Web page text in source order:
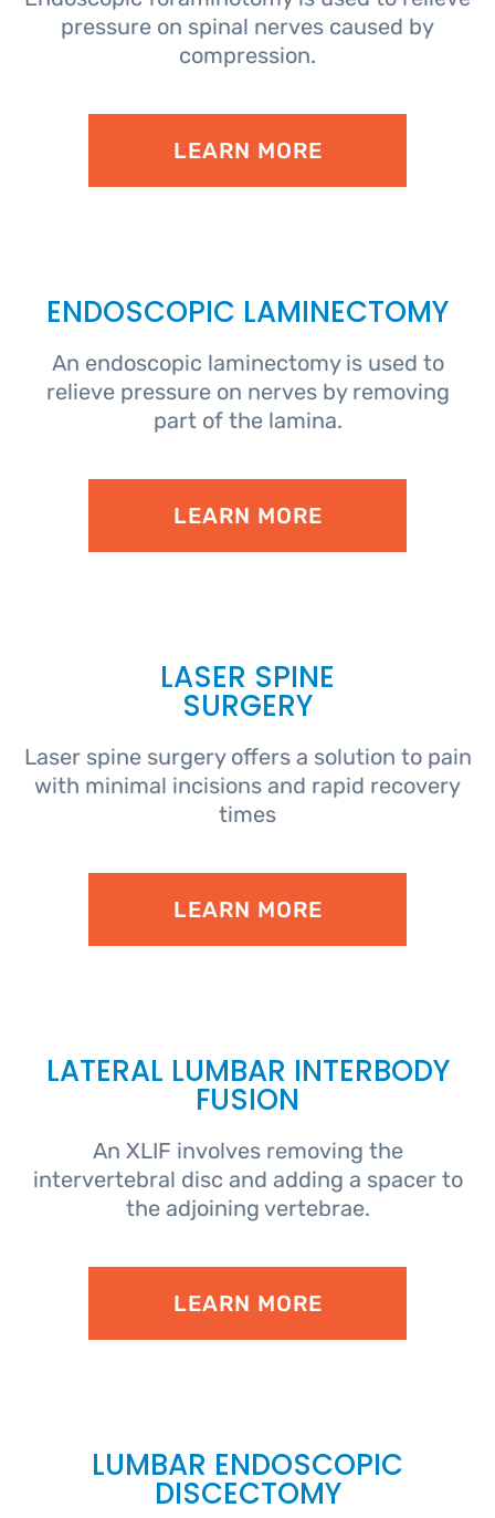
pressure on spinal nerves caused by
compression.
LEARN MORE
ENDOSCOPIC LAMINECTOMY
An endoscopic laminectomy is used to
relieve pressure on nerves by removing
part of the lamina.
LEARN MORE
LASER SPINE
SURGERY
Laser spine surgery offers a solution to pain
with minimal incisions and rapid recovery
times
LEARN MORE
LATERAL LUMBAR INTERBODY
FUSION
An XLIF involves removing the
intervertebral disc and adding a spacer to
the adjoining vertebrae.
LEARN MORE
LUMBAR ENDOSCOPIC
DISCECTOMY